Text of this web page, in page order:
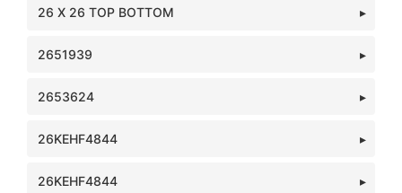
26 X 26 TOP BOTTOM
2651939
2653624
26KEHF4844
26KEHF4844